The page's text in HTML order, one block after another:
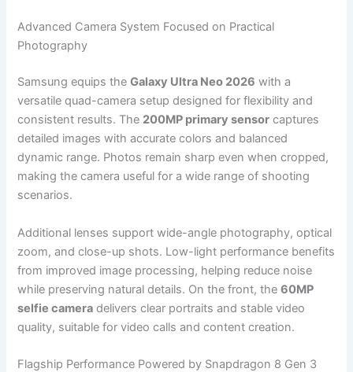
Advanced Camera System Focused on Practical
Photography
Samsung equips theGalaxy Ultra Neo 2026 with a
versatile quad-camera setup designed for flexibility and
consistent results. The 200MP primary sensor captures
detailed images with accurate colors and balanced
dynamic range. Photos remain sharp even when cropped,
making the camera useful for a wide range of shooting
scenarios.
Additional lenses support wide-angle photography, optical
zoom, and close-up shots. Low-light performance benefits
from improved image processing, helping reduce noise
while preserving natural details. On the front, the60MP
selfie camera delivers clear portraits and stable video
quality, suitable for video calls and content creation.
Flagship Performance Powered by Snapdragon 8 Gen 3